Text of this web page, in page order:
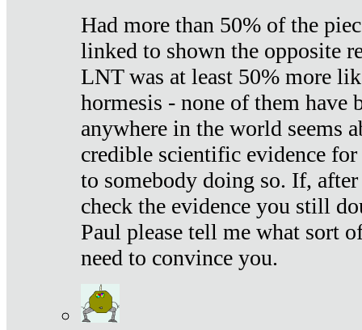
Had more than 50% of the
linked to shown the opposite
LNT was at least 50% more
hormesis - none of them have
anywhere in the world seems
credible scientific evidence
to somebody doing so. If,
check the evidence you still
Paul please tell me what sort
need to convince you.